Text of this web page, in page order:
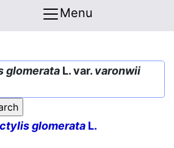
Menu
glomerata L. var. varonwii
glomerata L.